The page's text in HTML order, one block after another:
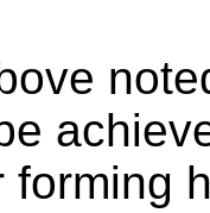
forming